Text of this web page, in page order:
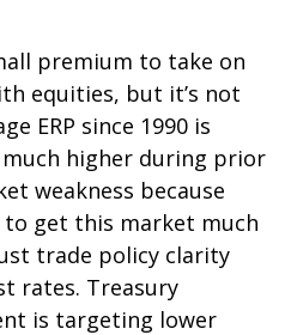
premium to take on
equities, but it’s not
ERP since 1990 is
much higher during prior
weakness because
to get this market much
trade policy clarity
rates. Treasury
is targeting lower